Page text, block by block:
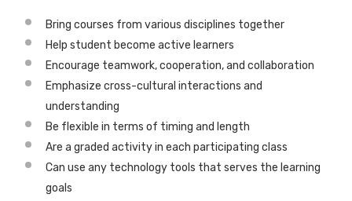
Bring courses from various disciplines together
Help student become active learners
Encourage teamwork, cooperation, and collaboration
Emphasize cross-cultural interactions and
understanding
Be flexible in terms of timing and length
Are a graded activity in each participating class
Can use any technology tools that serves the learning
goals